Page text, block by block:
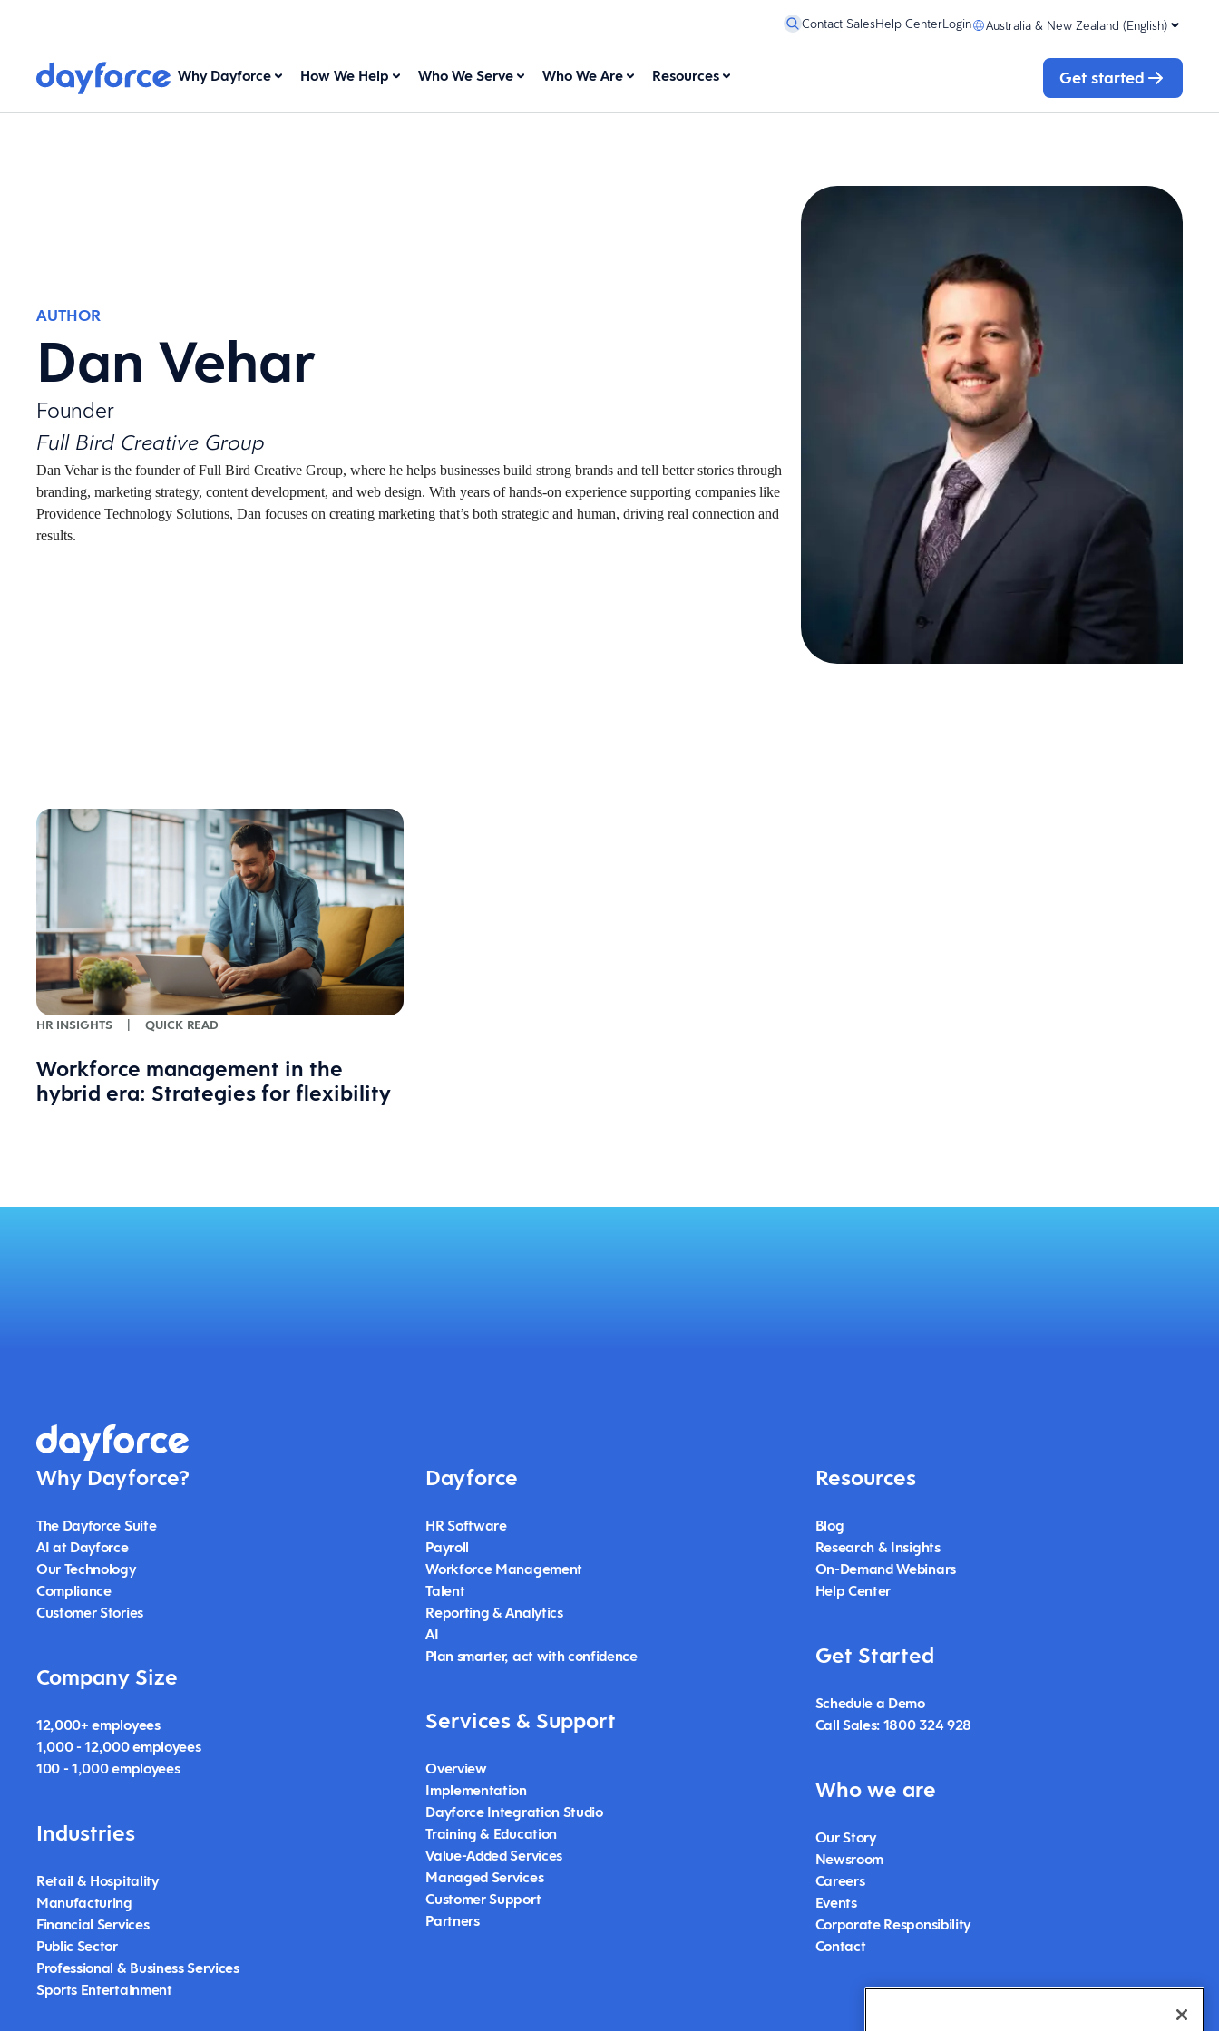
Contact SalesHelp CenterLogin Australia & New Zealand (English)
Why Dayforce How We Help Who We Serve Who We Are Resources Get started
AUTHOR
Dan Vehar
Founder
Full Bird Creative Group
Dan Vehar is the founder of Full Bird Creative Group, where he helps businesses build strong brands and tell better stories through
branding, marketing strategy, content development, and web design. With years of hands-on experience supporting companies like
Providence Technology Solutions, Dan focuses on creating marketing that’s both strategic and human, driving real connection and
results.
HR INSIGHTS | QUICK READ
Workforce management in the
hybrid era: Strategies for flexibility
Why Dayforce?
The Dayforce Suite
AI at Dayforce
Our Technology
Compliance
Customer Stories
Company Size
12,000+ employees
1,000 - 12,000 employees
100 - 1,000 employees
Industries
Retail & Hospitality
Manufacturing
Financial Services
Public Sector
Professional & Business Services
Sports Entertainment
Dayforce
HR Software
Payroll
Workforce Management
Talent
Reporting & Analytics
AI
Plan smarter, act with confidence
Services & Support
Overview
Implementation
Dayforce Integration Studio
Training & Education
Value-Added Services
Managed Services
Customer Support
Partners
Resources
Blog
Research & Insights
On-Demand Webinars
Help Center
Get Started
Schedule a Demo
Call Sales: 1800 324 928
Who we are
Our Story
Newsroom
Careers
Events
Corporate Responsibility
Contact